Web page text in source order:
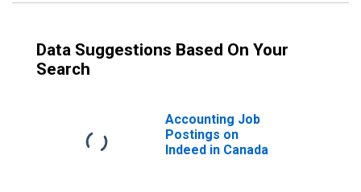
Data Suggestions Based On Your
Search
Accounting Job
Postings on
Indeed in Canada